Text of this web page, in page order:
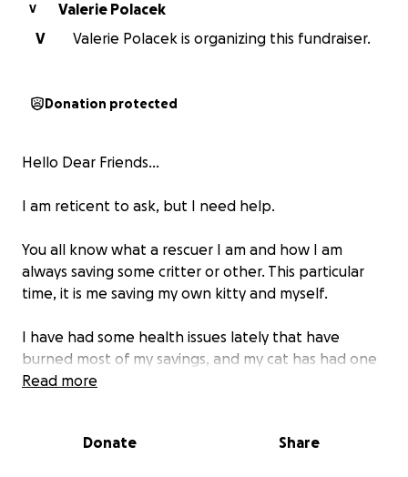
V
Valerie Polacek
V
Valerie Polacek is organizing this fundraiser.
Donation protected
Hello Dear Friends...
I am reticent to ask, but I need help.
You all know what a rescuer I am and how I am
always saving some critter or other. This particular
time, it is me saving my own kitty and myself.
I have had some health issues lately that have
burned most of my savings, and my cat has had one
thing after another happen, causing the vet to
meds and expensive vet care.
Read more
Donate Share